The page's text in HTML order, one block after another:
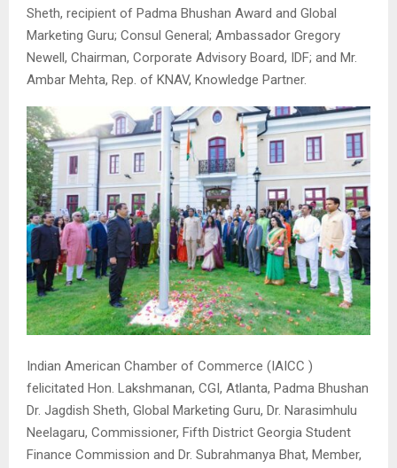
Sheth, recipient of Padma Bhushan Award and Global
Marketing Guru; Consul General; Ambassador Gregory
Newell, Chairman, Corporate Advisory Board, IDF; and Mr.
Ambar Mehta, Rep. of KNAV, Knowledge Partner.
Indian American Chamber of Commerce (IAICC )
felicitated Hon. Lakshmanan, CGI, Atlanta, Padma Bhushan
Dr. Jagdish Sheth, Global Marketing Guru, Dr. Narasimhulu
Neelagaru, Commissioner, Fifth District Georgia Student
Finance Commission and Dr. Subrahmanya Bhat, Member,